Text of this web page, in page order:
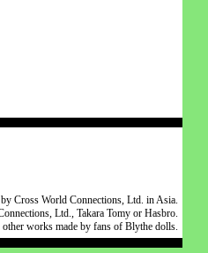
Cross World Connections, Ltd. in Asia.
Ltd., Takara Tomy or Hasbro.
works made by fans of Blythe dolls.